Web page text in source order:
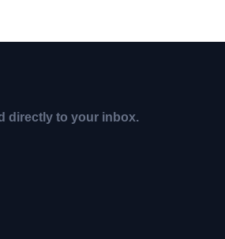
directly to your inbox.